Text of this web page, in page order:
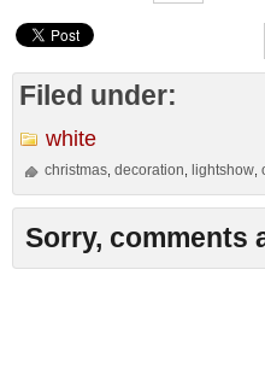
Filed under:
white
christmas ,decoration lightshow ,
Sorry, comments